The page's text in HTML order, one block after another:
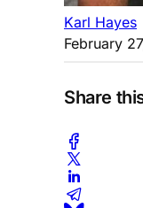
Karl Hayes
February
Share